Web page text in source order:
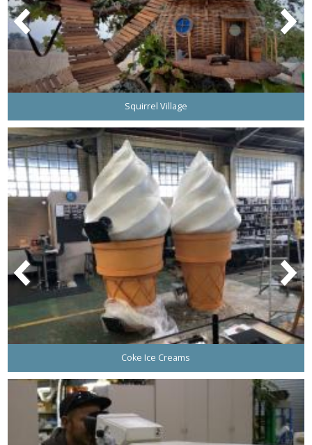
Squirrel Village
Coke Ice Creams